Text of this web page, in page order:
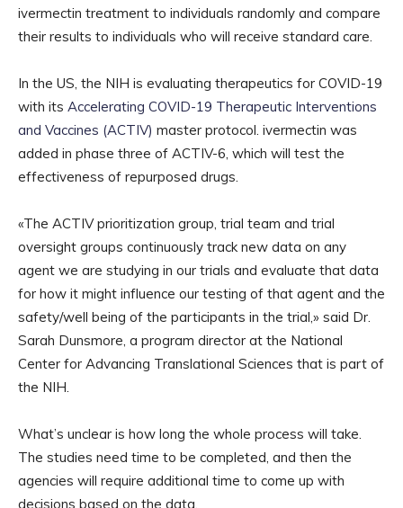
ivermectin treatment to individuals randomly and compare
their results to individuals who will receive standard care.
In the US, the NIH is evaluating therapeutics for COVID-19
with its Accelerating COVID-19 Therapeutic Interventions
and Vaccines (ACTIV) master protocol. ivermectin was
added in phase three of ACTIV-6, which will test the
effectiveness of repurposed drugs.
«The ACTIV prioritization group, trial team and trial
oversight groups continuously track new data on any
agent we are studying in our trials and evaluate that data
for how it might influence our testing of that agent and the
safety/well being of the participants in the trial,» said Dr.
Sarah Dunsmore, a program director at the National
Center for Advancing Translational Sciences that is part of
the NIH.
What’s unclear is how long the whole process will take.
The studies need time to be completed, and then the
agencies will require additional time to come up with
decisions based on the data.